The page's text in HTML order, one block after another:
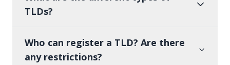
TLDs?
Who can register a TLD? Are there
any restrictions?